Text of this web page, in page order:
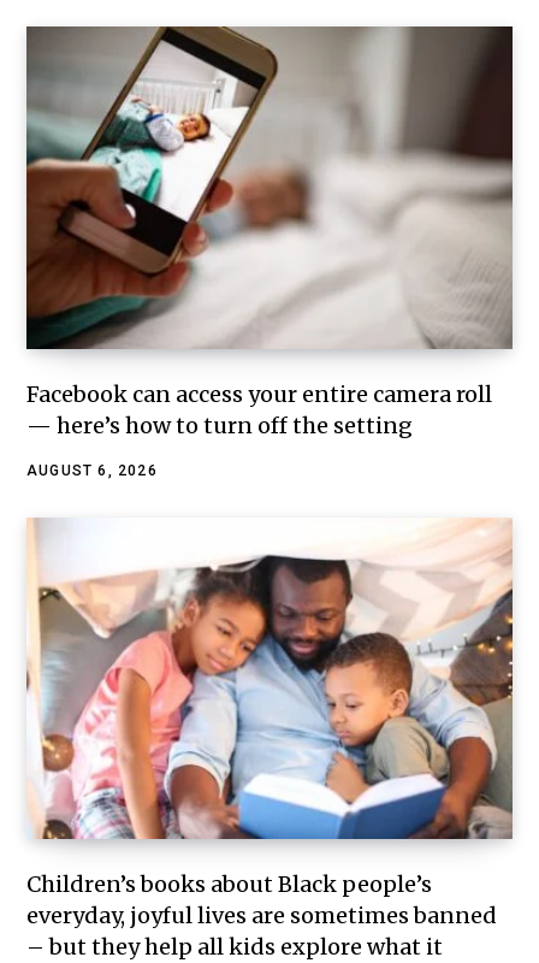
Facebook can access your entire camera roll
— here’s how to turn off the setting
AUGUST 6, 2026
Children’s books about Black people’s
everyday, joyful lives are sometimes banned
– but they help all kids explore what it